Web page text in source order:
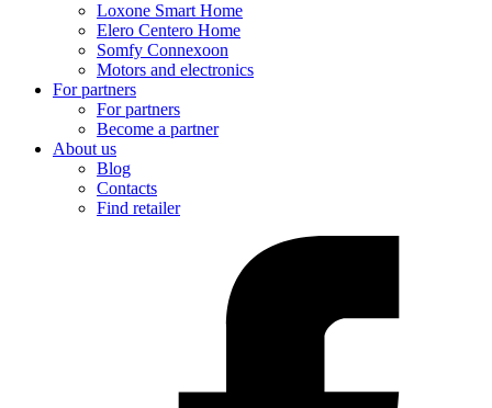
Loxone Smart Home
Elero Centero Home
Somfy Connexoon
Motors and electronics
For partners
For partners
Become a partner
About us
Blog
Contacts
Find retailer